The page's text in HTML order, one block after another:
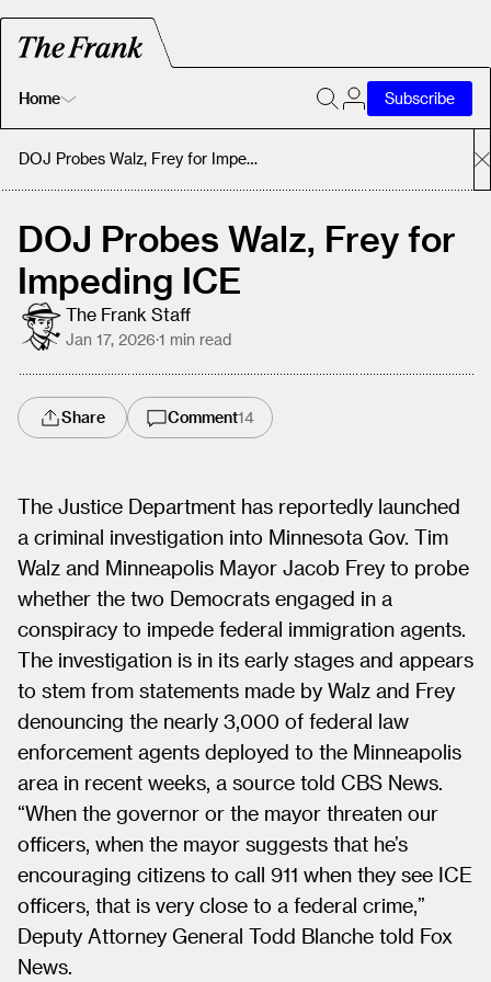
Home
Home
About
Subscribe
DOJ Probes Walz, Frey for Impeding ICE
DOJ Probes Walz, Frey for
Impeding ICE
The Frank Staff
Jan 17, 2026·1 min read
Share Comment14
The Justice Department has reportedly launched
a criminal investigation into Minnesota Gov. Tim
Walz and Minneapolis Mayor Jacob Frey to probe
whether the two Democrats engaged in a
conspiracy to impede federal immigration agents.
The investigation is in its early stages and appears
to stem from statements made by Walz and Frey
denouncing the nearly 3,000 of federal law
enforcement agents deployed to the Minneapolis
area in recent weeks, a source told CBS News.
“When the governor or the mayor threaten our
officers, when the mayor suggests that he’s
encouraging citizens to call 911 when they see ICE
officers, that is very close to a federal crime,”
Deputy Attorney General Todd Blanche told Fox
News.